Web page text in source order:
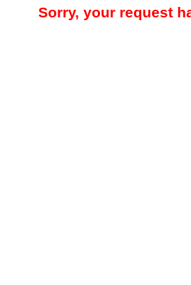
Sorry, your request